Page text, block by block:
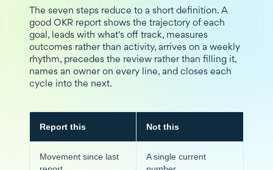
The seven steps reduce to a short definition. A
good OKR report shows the trajectory of each
goal, leads with what's off track, measures
outcomes rather than activity, arrives on a weekly
rhythm, precedes the review rather than filling it,
names an owner on every line, and closes each
cycle into the next.
Report this Not this
Movement since last
A single current